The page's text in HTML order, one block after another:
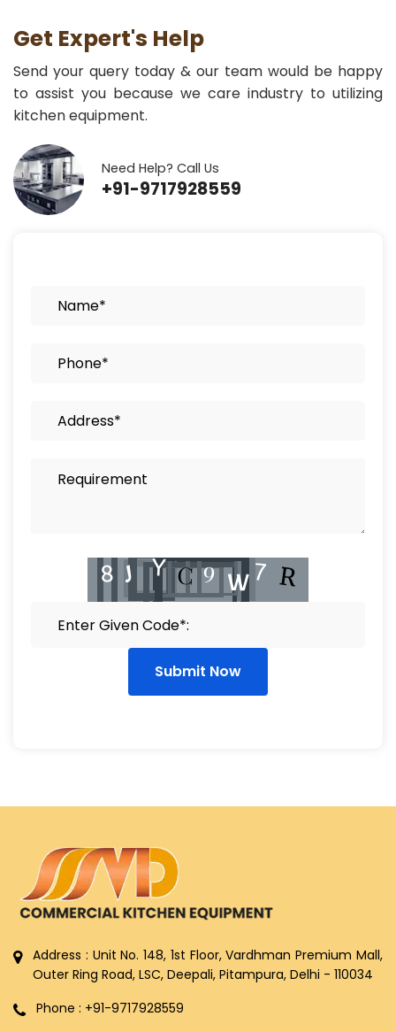
Get Expert's Help
Send your query today & our team would be happy
to assist you because we care industry to utilizing
kitchen equipment.
Need Help? Call Us
+91-9717928559
Submit Now
Address : Unit No. 148, 1st Floor, Vardhman Premium Mall,
Outer Ring Road, LSC, Deepali, Pitampura, Delhi - 110034
Phone : +91-9717928559